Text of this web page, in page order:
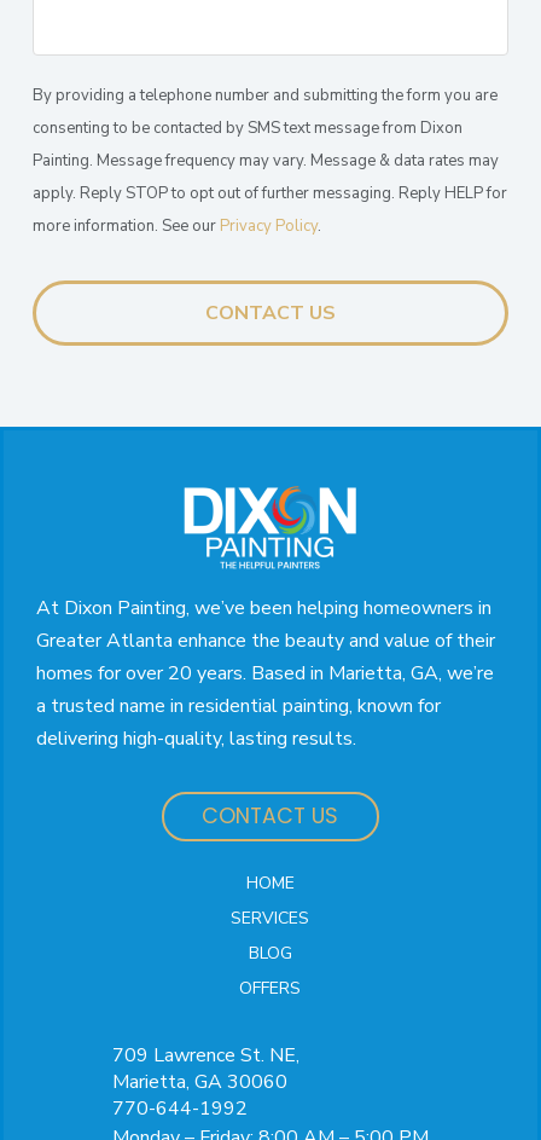
By providing a telephone number and submitting the form you are
consenting to be contacted by SMS text message from Dixon
Painting. Message frequency may vary. Message & data rates may
apply. Reply STOP to opt out of further messaging. Reply HELP for
more information. See our Privacy Policy.
At Dixon Painting, we’ve been helping homeowners in
Greater Atlanta enhance the beauty and value of their
homes for over 20 years. Based in Marietta, GA, we’re
a trusted name in residential painting, known for
delivering high-quality, lasting results.
CONTACT US
HOME
SERVICES
BLOG
OFFERS
709 Lawrence St. NE,
Marietta, GA 30060
770-644-1992